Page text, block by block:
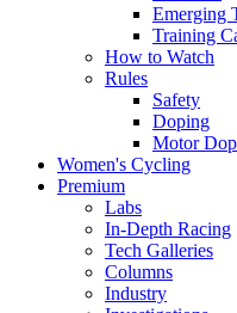
Emerging
Training
How to Watch
Rules
Safety
Doping
Motor
Women's Cycling
Premium
Labs
In-Depth Racing
Tech Galleries
Columns
Industry